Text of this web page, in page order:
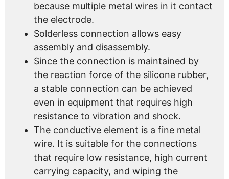
because multiple metal wires in it contact
the electrode.
Solderless connection allows easy
assembly and disassembly.
Since the connection is maintained by
the reaction force of the silicone rubber,
a stable connection can be achieved
even in equipment that requires high
resistance to vibration and shock.
The conductive element is a fine metal
wire. It is suitable for the connections
that require low resistance, high current
carrying capacity, and wiping the